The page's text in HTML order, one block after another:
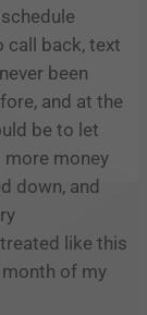
call back, text
been
and at the
be to let
more money
down, and
like this
of my